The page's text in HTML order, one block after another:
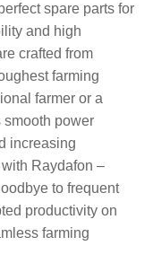
spare parts for
and high
crafted from
farming
farmer or a
smooth power
increasing
Raydafon –
to frequent
productivity on
farming